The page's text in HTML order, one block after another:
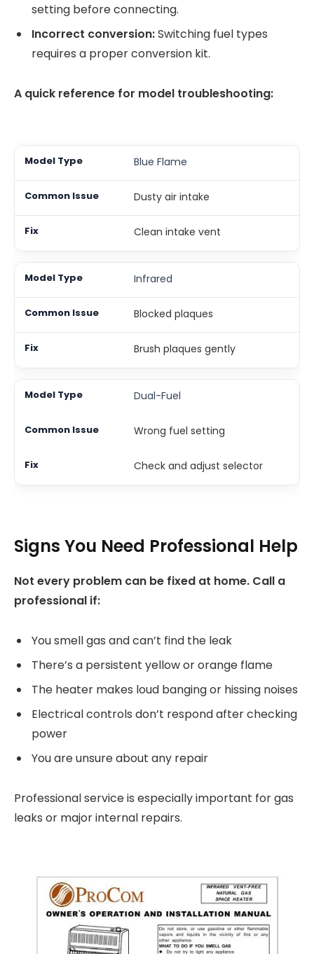
setting before connecting.
Incorrect conversion:Switching fuel types
requires a proper conversion kit.
A quick reference for model troubleshooting:
Blue Flame
Dusty air intake
Clean intake vent
Infrared
Blocked plaques
Brush plaques gently
Dual-Fuel
Wrong fuel setting
Check and adjust selector
Signs You Need Professional Help
Not every problem can be fixed at home. Call a
professional if:
You smell gas and can’t find the leak
There’s a persistent yellow or orange flame
The heater makes loud banging or hissing noises
Electrical controls don’t respond after checking
power
You are unsure about any repair
Professional service is especially important for gas
leaks or major internal repairs.